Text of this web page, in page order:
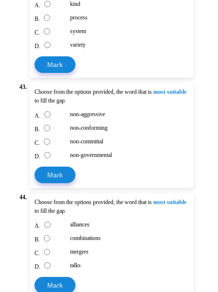
A. kind
B. process
C. system
D. variety
Mark
43.
Choose from the options provided, the word that ismost suitable
to fill the gap.
A. non-aggressive
B. non-conforming
C. non-committal
D. non-governmental
Mark
44.
Choose from the options provided, the word that ismost suitable
to fill the gap.
A. alliances
B. combinations
C. mergers
D. talks
Mark